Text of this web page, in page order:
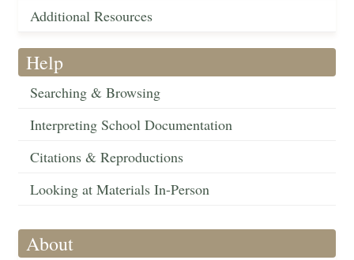
Additional Resources
Help
Searching & Browsing
Interpreting School Documentation
Citations & Reproductions
Looking at Materials In-Person
About